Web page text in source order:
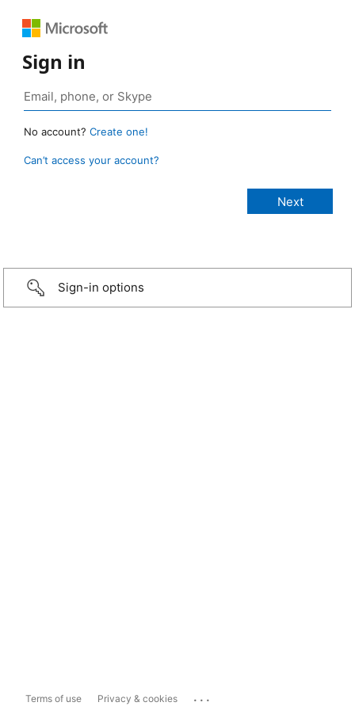
Sign in
No account? Create one!
Can’t access your account?
Sign-in options
Terms of use Privacy & cookies ...